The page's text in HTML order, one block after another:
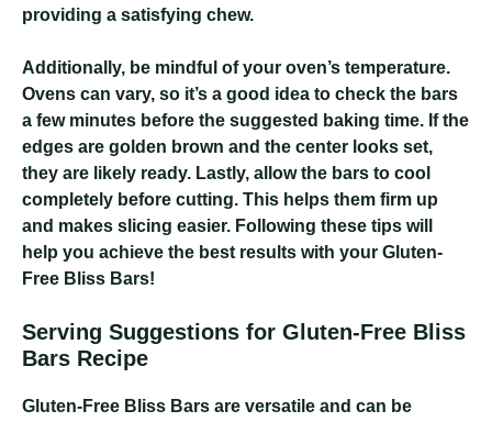
providing a satisfying chew.
Additionally, be mindful of your oven’s temperature.
Ovens can vary, so it’s a good idea to check the bars
a few minutes before the suggested baking time. If the
edges are golden brown and the center looks set,
they are likely ready. Lastly, allow the bars to cool
completely before cutting. This helps them firm up
and makes slicing easier. Following these tips will
help you achieve the best results with your Gluten-
Free Bliss Bars!
Serving Suggestions for Gluten-Free Bliss
Bars Recipe
Gluten-Free Bliss Bars are versatile and can be